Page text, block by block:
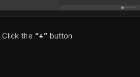
Click the “+” button